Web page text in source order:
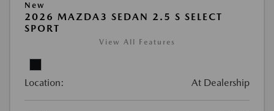
New
2026 MAZDA3 SEDAN 2.5 S SELECT
SPORT
View All Features
Location: At Dealership